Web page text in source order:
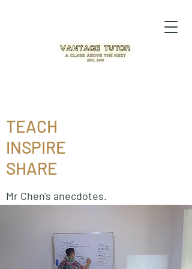
TEACH
INSPIRE
SHARE
Mr Chen's anecdotes.